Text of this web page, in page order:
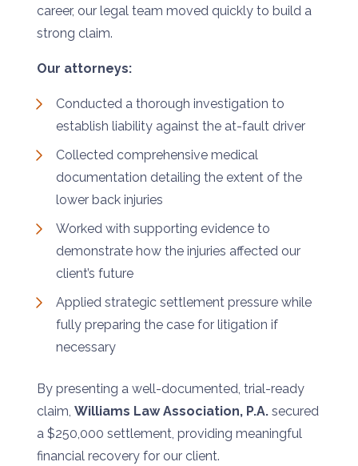
career, our legal team moved quickly to build a
strong claim.
Our attorneys:
Conducted a thorough investigation to
establish liability against the at-fault driver
Collected comprehensive medical
documentation detailing the extent of the
lower back injuries
Worked with supporting evidence to
demonstrate how the injuries affected our
client’s future
Applied strategic settlement pressure while
fully preparing the case for litigation if
necessary
By presenting a well-documented, trial-ready
claim,Williams Law Association, P.A. secured
a $250,000 settlement, providing meaningful
financial recovery for our client.